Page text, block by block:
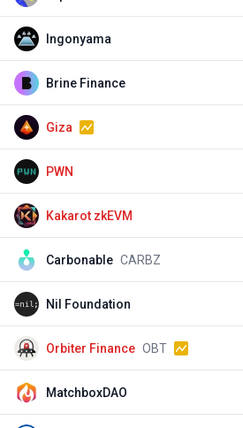
Ingonyama
Brine Finance
Giza
PWN
Kakarot zkEVM
Carbonable CARBZ
Nil Foundation
Orbiter Finance OBT
MatchboxDAO